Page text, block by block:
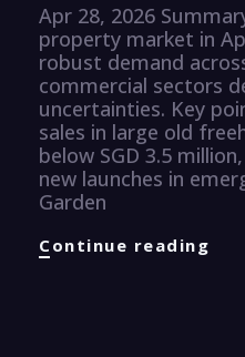
Apr 28, 2026
property market in
robust demand
commercial sectors
uncertainties. Key
sales in large old
below SGD 3.5
new launches in
Garden
Continue reading